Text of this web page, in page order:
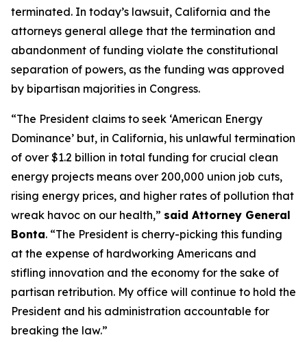
terminated. In today’s lawsuit, California and the
attorneys general allege that the termination and
abandonment of funding violate the constitutional
separation of powers, as the funding was approved
by bipartisan majorities in Congress.
“The President claims to seek ‘American Energy
Dominance’ but, in California, his unlawful termination
of over $1.2 billion in total funding for crucial clean
energy projects means over 200,000 union job cuts,
rising energy prices, and higher rates of pollution that
wreak havoc on our health,” said Attorney General
Bonta. “The President is cherry-picking this funding
at the expense of hardworking Americans and
stifling innovation and the economy for the sake of
partisan retribution. My office will continue to hold the
President and his administration accountable for
breaking the law.”